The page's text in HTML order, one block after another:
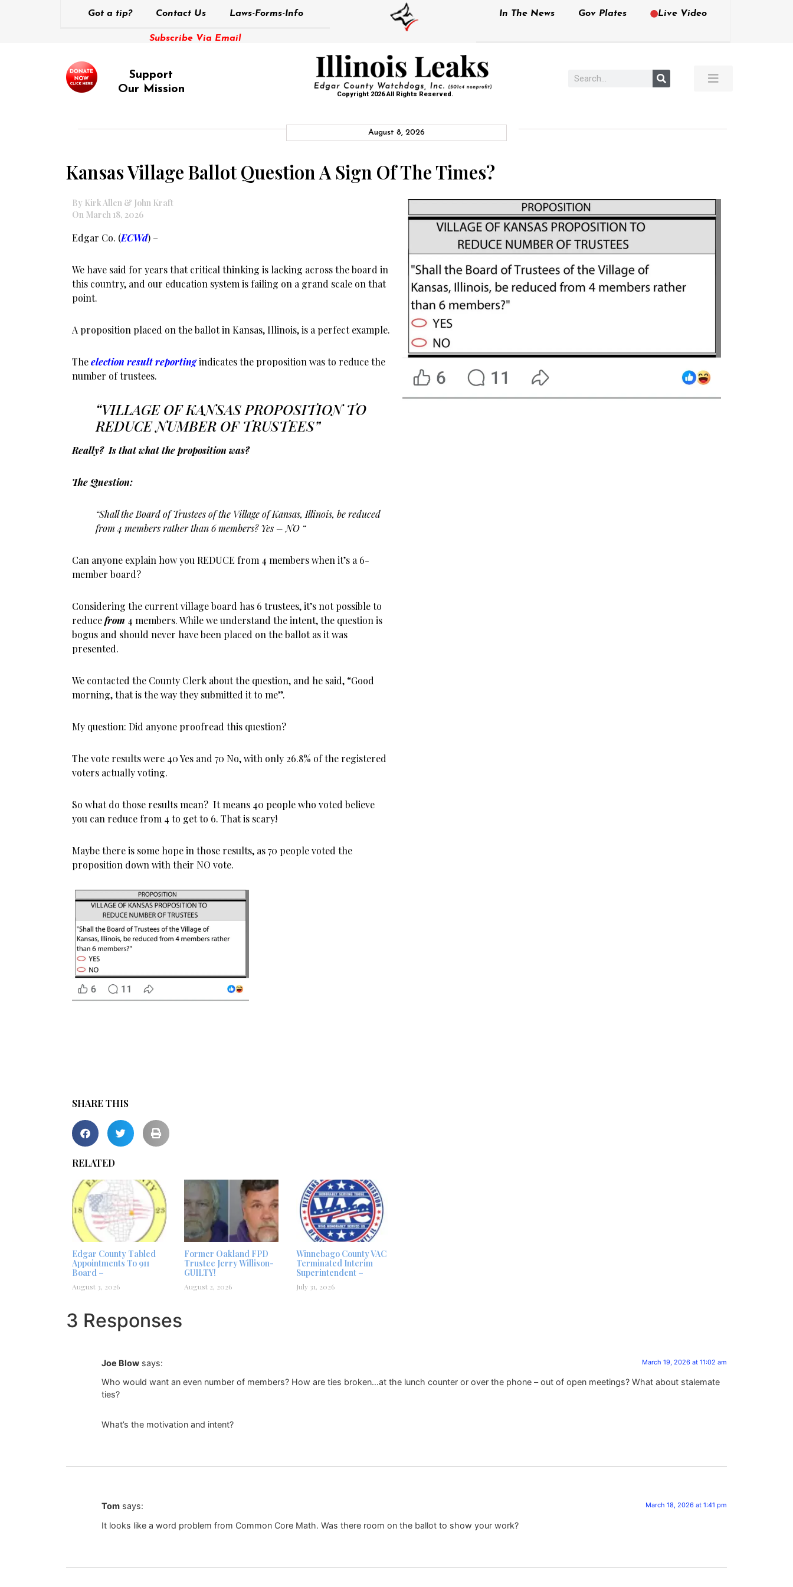
Got a tip? Contact Us Laws-Forms-Info
Subscribe Via Email
In The News Gov Plates Live Video
Support
Our Mission
Copyright 2026 All Rights Reserved.
August 8, 2026
Kansas Village Ballot Question A Sign Of The Times?
By Kirk Allen & John Kraft
On March 18, 2026
Edgar Co. (ECWd) –
We have said for years that critical thinking is lacking across the board in
this country, and our education system is failing on a grand scale on that
point.
A proposition placed on the ballot in Kansas, Illinois, is a perfect example.
Theelection result reportingindicates the proposition was to reduce the
number of trustees.
“VILLAGE OF KANSAS PROPOSITION TO
REDUCE NUMBER OF TRUSTEES”
Really? Is that what the proposition was?
The Question:
“Shall the Board of Trustees of the Village of Kansas, Illinois, be reduced
from 4 members rather than 6 members? Yes – NO “
Can anyone explain how you REDUCE from 4 members when it’s a 6-
member board?
Considering the current village board has 6 trustees, it’s not possible to
reducefrom 4 members. While we understand the intent, the question is
bogus and should never have been placed on the ballot as it was
presented.
We contacted the County Clerk about the question, and he said, “Good
morning, that is the way they submitted it to me”.
My question: Did anyone proofread this question?
The vote results were 40 Yes and 70 No, with only 26.8% of the registered
voters actually voting.
So what do those results mean? It means 40 people who voted believe
you can reduce from 4 to get to 6. That is scary!
Maybe there is some hope in those results, as 70 people voted the
proposition down with their NO vote.
SHARE THIS
RELATED
Edgar County Tabled
Appointments To 911
Board –
August 3, 2026
Former Oakland FPD
Trustee Jerry Willison-
GUILTY!
August 2, 2026
Winnebago County VAC
Terminated Interim
Superintendent –
July 31, 2026
3 Responses
Joe Blow says: March 19, 2026 at 11:02 am
Who would want an even number of members? How are ties broken…at the lunch counter or over the phone – out of open meetings? What about stalemate
ties?
What’s the motivation and intent?
Tom says: March 18, 2026 at 1:41 pm
It looks like a word problem from Common Core Math. Was there room on the ballot to show your work?